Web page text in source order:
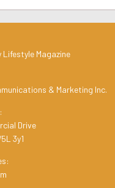
Lifestyle Magazine
& Marketing Inc.
Drive
3y1